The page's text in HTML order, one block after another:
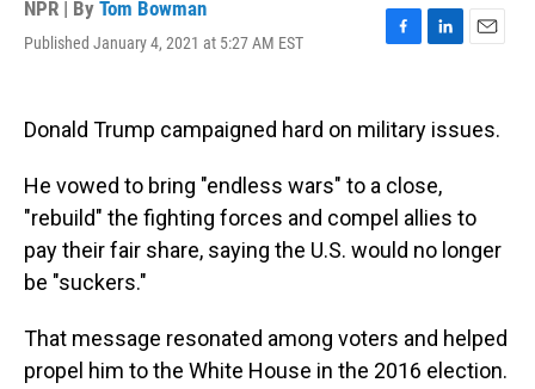
NPR | By Tom Bowman
Published January 4, 2021 at 5:27 AM EST
F
e
b
o
L
k
e
I
n
E
l
Donald Trump campaigned hard on military issues.
He vowed to bring "endless wars" to a close,
"rebuild" the fighting forces and compel allies to
pay their fair share, saying the U.S. would no longer
be "suckers."
That message resonated among voters and helped
propel him to the White House in the 2016 election.